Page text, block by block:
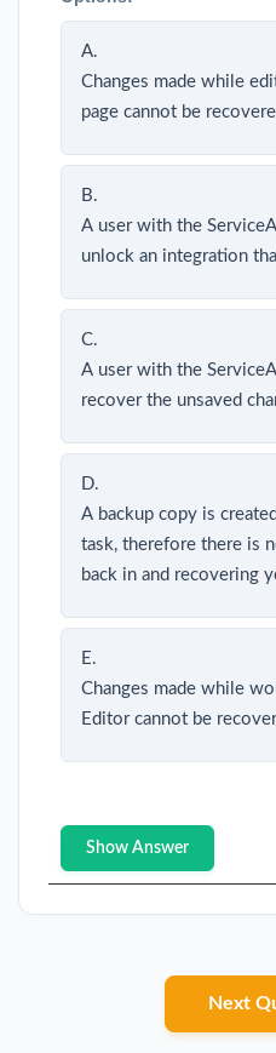
A.
Changes made while
page cannot be
B.
A user with the
unlock an integration
C.
A user with the
recover the unsaved
D.
A backup copy is
task, therefore there is
back in and recovering
E.
Changes made while
Editor cannot be
Show Answer
Next